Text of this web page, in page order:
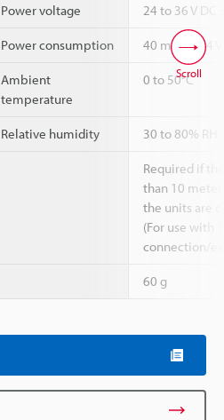
Power voltage 24 to 36 V DC
Power consumption 40 mA (at 24
Ambient
temperature
0 to 50°C
Relative humidity 30 to 80% RH
Required if
than 10
the units are
(For use with
connection/
60 g
Scroll